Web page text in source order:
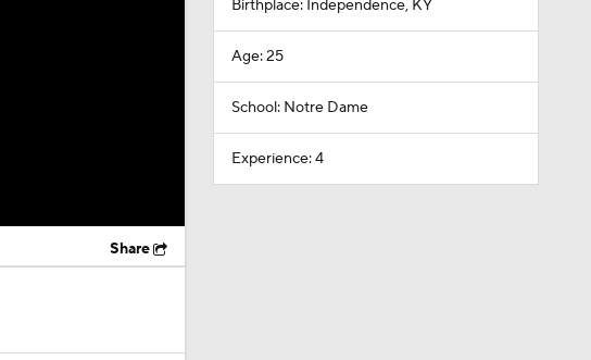
Share
Birthplace: Independence, KY
Age: 25
School: Notre Dame
Experience: 4